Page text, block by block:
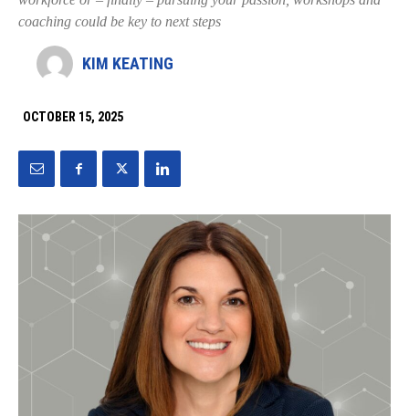
coaching could be key to next steps
KIM KEATING
OCTOBER 15, 2025